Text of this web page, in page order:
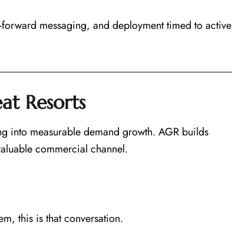
messaging, and deployment timed to active
Resorts
into measurable demand growth. AGR builds
commercial channel.
this is that conversation.